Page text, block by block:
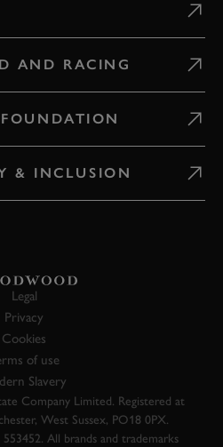
AND RACING
& INCLUSION
Legal
Privacy
Cookies
of use
Slavery
Company Limited. Registered at
West Sussex, PO18 0PX.
All brands and trademarks